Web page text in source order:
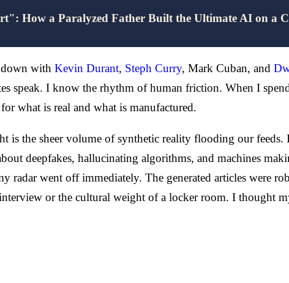
How a Paralyzed Father Built the Ultimate AI on a
down with Kevin Durant, Steph Curry, Mark Cuban, and
speak. I know the rhythm of human friction. When I
what is real and what is manufactured.
is the sheer volume of synthetic reality flooding our
deepfakes, hallucinating algorithms, and machines
radar went off immediately. The generated articles were
or the cultural weight of a locker room. I thought